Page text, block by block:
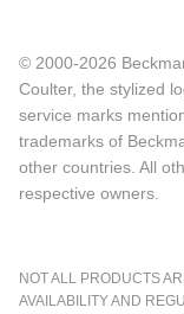
© 2000-2026
Coulter, the stylized
service marks
trademarks of
other countries. All
respective owners.
NOT ALL PRODUCTS
AVAILABILITY AND